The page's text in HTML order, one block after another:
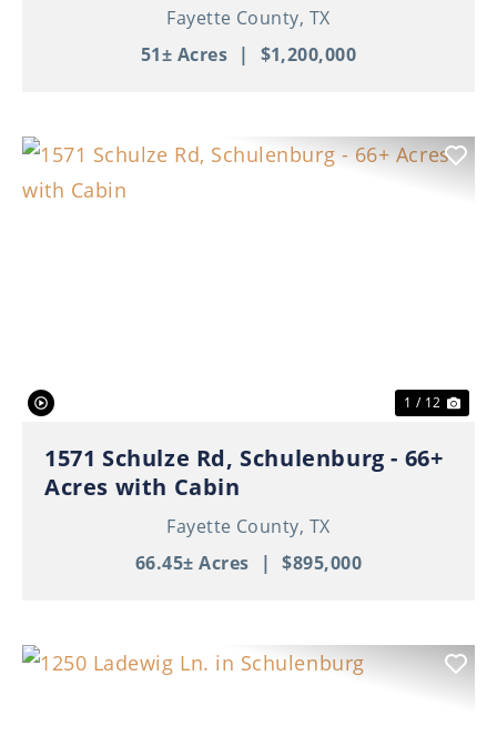
Fayette County, TX
51± Acres | $1,200,000
1 / 12
1571 Schulze Rd, Schulenburg - 66+
Acres with Cabin
Fayette County, TX
66.45± Acres
| $895,000